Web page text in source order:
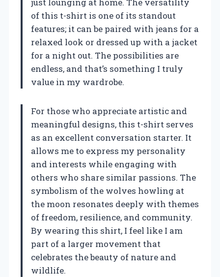
just lounging at home. The versatility
of this t-shirt is one of its standout
features; it can be paired with jeans for a
relaxed look or dressed up with a jacket
for a night out. The possibilities are
endless, and that’s something I truly
value in my wardrobe.
For those who appreciate artistic and
meaningful designs, this t-shirt serves
as an excellent conversation starter. It
allows me to express my personality
and interests while engaging with
others who share similar passions. The
symbolism of the wolves howling at
the moon resonates deeply with themes
of freedom, resilience, and community.
By wearing this shirt, I feel like I am
part of a larger movement that
celebrates the beauty of nature and
wildlife.